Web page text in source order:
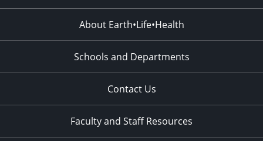
About Earth•Life•Health
Schools and Departments
Contact Us
Faculty and Staff Resources